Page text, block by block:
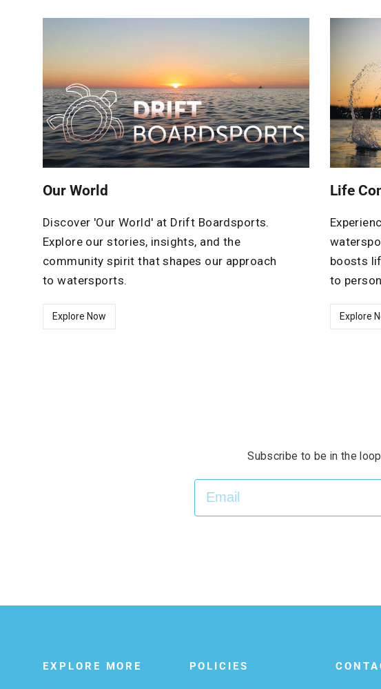
Our World
Discover 'Our World' at Drift Boardsports.
Explore our stories, insights, and the
community spirit that shapes our approach
to watersports.
Explore Now
Life
boosts
to
Explore
Subscribe to be in the
EMAIL
EXPLORE MORE POLICIES